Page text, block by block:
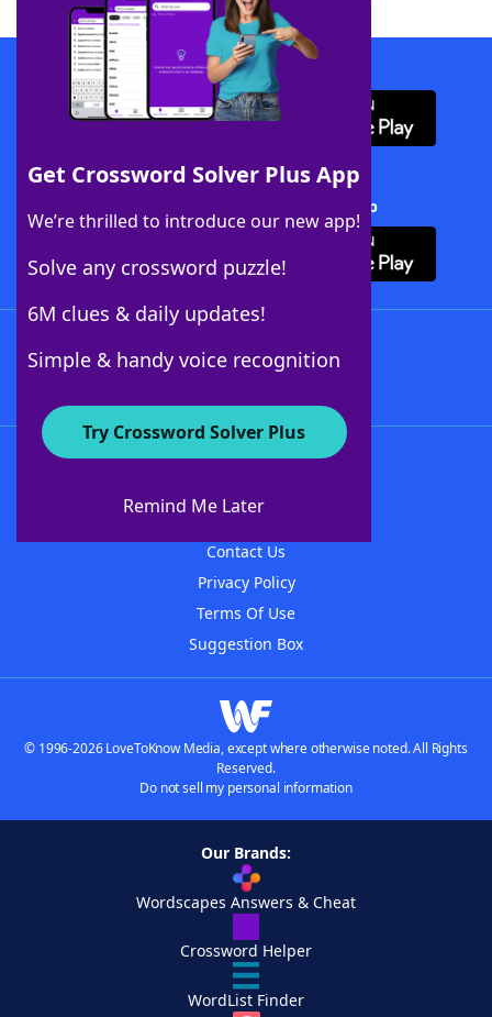
Get Crossword Solver Plus App
We’re thrilled to introduce our new app!
Solve any crossword puzzle!
6M clues & daily updates!
Simple & handy voice recognition
Try Crossword Solver Plus
Remind Me Later
Download WordFinder App
Download Crossword Solver + App
About WordFinder
Contact Us
Privacy Policy
Terms Of Use
Suggestion Box
© 1996-2026 LoveToKnow Media, except where otherwise noted. All Rights
Reserved.
Do not sell my personal information
Our Brands:
Wordscapes Answers & Cheat
Crossword Helper
WordList Finder